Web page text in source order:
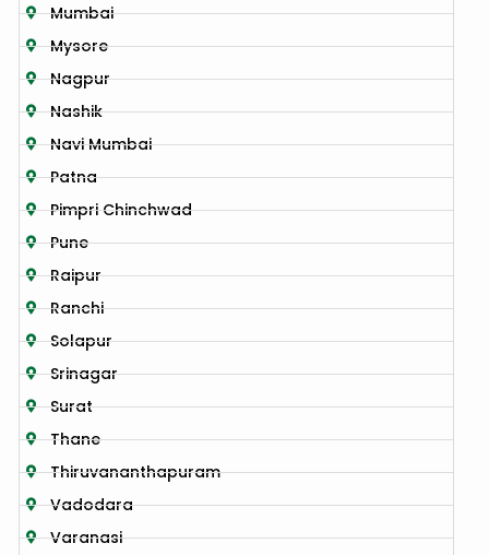
Mumbai
Mysore
Nagpur
Nashik
Navi Mumbai
Patna
Pimpri Chinchwad
Pune
Raipur
Ranchi
Solapur
Srinagar
Surat
Thane
Thiruvananthapuram
Vadodara
Varanasi